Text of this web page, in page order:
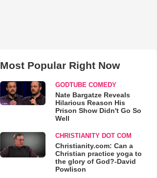
Most Popular Right Now
GODTUBE COMEDY
Nate Bargatze Reveals
Hilarious Reason His
Prison Show Didn't Go So
Well
CHRISTIANITY DOT COM
Christianity.com: Can a
Christian practice yoga to
the glory of God?-David
Powlison